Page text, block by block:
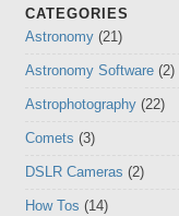
CATEGORIES
Astronomy (21)
Astronomy Software (2)
Astrophotography (22)
Comets (3)
DSLR Cameras (2)
How Tos (14)